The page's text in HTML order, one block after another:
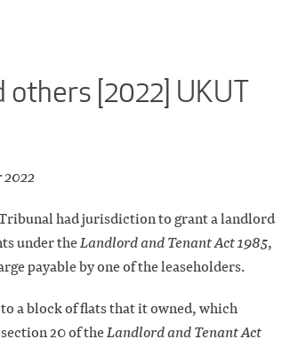
others [2022] UKUT
2022
had jurisdiction to grant a landlord
under theLandlord and Tenant Act 1985,
payable by one of the leaseholders.
a block of flats that it owned, which
20 of theLandlord and Tenant Act